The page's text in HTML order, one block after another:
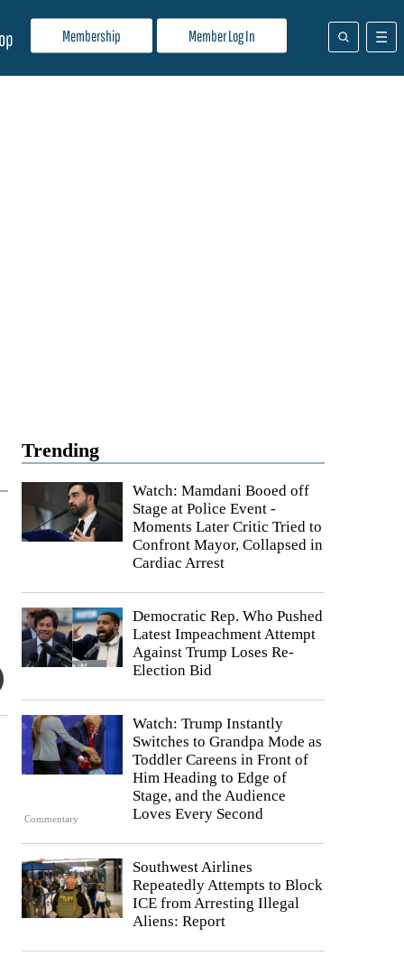
Membership Member Log In
Trending
Watch: Mamdani Booed off
Stage at Police Event -
Moments Later Critic Tried to
Confront Mayor, Collapsed in
Cardiac Arrest
Democratic Rep. Who Pushed
Latest Impeachment Attempt
Against Trump Loses Re-
Election Bid
Commentary
Watch: Trump Instantly
Switches to Grandpa Mode as
Toddler Careens in Front of
Him Heading to Edge of
Stage, and the Audience
Loves Every Second
Southwest Airlines
Repeatedly Attempts to Block
ICE from Arresting Illegal
Aliens: Report